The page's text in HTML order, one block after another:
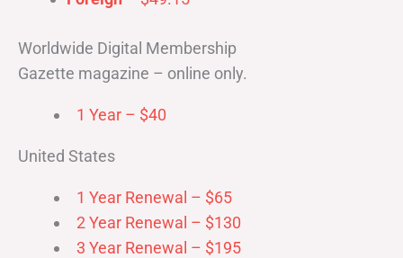
Worldwide Digital Membership
Gazette magazine – online only.
1 Year – $40
United States
1 Year Renewal – $65
2 Year Renewal – $130
3 Year Renewal – $195